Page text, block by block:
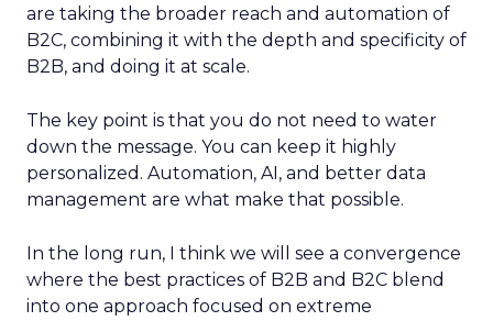
are taking the broader reach and automation of
B2C, combining it with the depth and specificity of
B2B, and doing it at scale.
The key point is that you do not need to water
down the message. You can keep it highly
personalized. Automation, AI, and better data
management are what make that possible.
In the long run, I think we will see a convergence
where the best practices of B2B and B2C blend
into one approach focused on extreme